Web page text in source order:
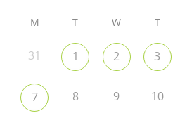
M T W T
31 1 2 3
7 8 9 10